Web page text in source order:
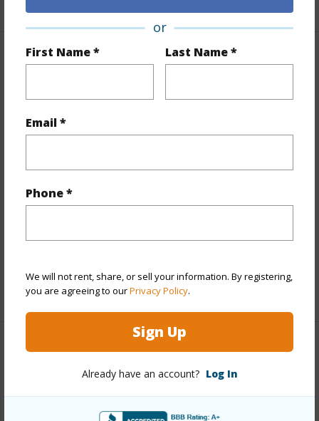
or
First Name * Last Name *
Email *
Phone *
We will not rent, share, or sell your information. By registering,
you are agreeing to ourPrivacy Policy.
Sign Up
Already have an account? Log In
Property Features
Year Built 1968
View None
Style Detach Single Family
Construction
Parking Available Y
+13 More (Log in to View)
Other
https://www.locationshawaii.com/buy/oahu/pearl-